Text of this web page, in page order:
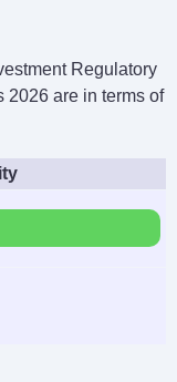
Regulatory
2026 are in terms of